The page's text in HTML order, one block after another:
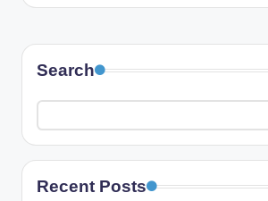
Search
Recent Posts